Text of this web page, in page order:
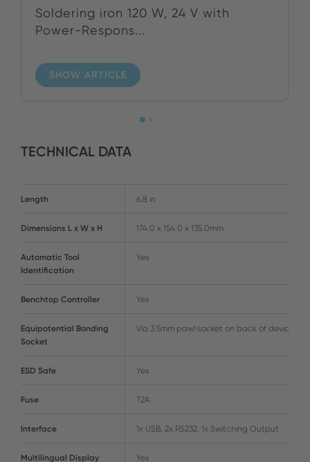
Soldering iron 120 W, 24 V with
Power-Respons...
SHOW ARTICLE
TECHNICAL DATA
Length 6.8 in
Dimensions L x W x H 174.0 x 154.0 x 135.0mm
Automatic Tool
Identification
Yes
Benchtop Controller Yes
Equipotential Bonding
Socket
Via 3.5mm pawl socket on back of device
ESD Safe Yes
Fuse T2A
Interface 1x USB, 2x RS232, 1x Switching Output
Multilingual Display Yes